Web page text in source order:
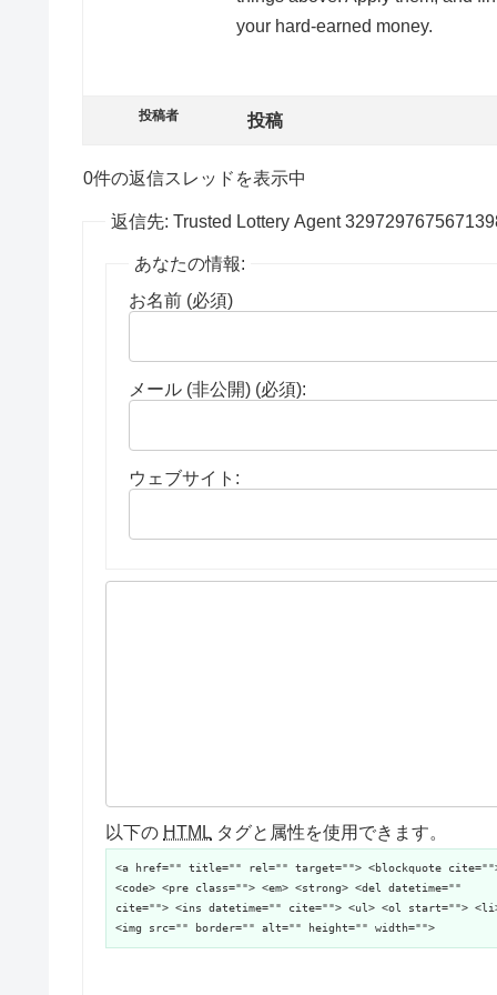
your hard-earned money.
投稿者 投稿
0件の返信スレッドを表示中
返信先: Trusted Lottery Agent
あなたの情報:
お名前 (必須)
メール (非公開) (必須):
ウェブサイト:
以下の HTML タグと属性を使用できます。
<a href="" title="" rel="" target=""> <blockquote
<code> <pre class=""> <em> <strong> <del datetime=""
cite=""> <ins datetime="" cite=""> <ul> <ol start="">
<img src="" border="" alt="" height="" width="">